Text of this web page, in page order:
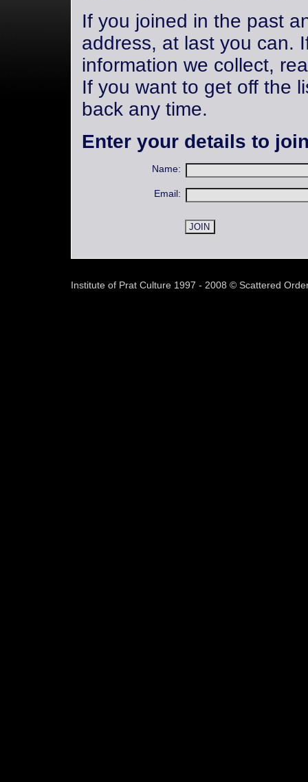
If you joined in the past
address, at last you can.
information we collect,
If you want to get off the
back any time.
Enter your details to
Name:
Email:
Institute of Prat Culture 1997 - 2008 © Scattered